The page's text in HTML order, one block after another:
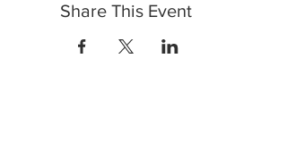
Share This Event